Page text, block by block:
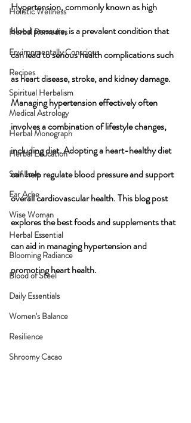
Holistic Wellness
Herbal Remedies
Environmentally Conscious
Recipes
Spiritual Herbalism
Medical Astrology
Herbal Monograph
Herbal Education
Self Love
Ear Ache
Wise Woman
Herbal Essential
Blooming Radiance
Blood of Steel
Daily Essentials
Women's Balance
Resilience
Shroomy Cacao
Hypertension, commonly known as high
blood pressure, is a prevalent condition that
can lead to serious health complications such
as heart disease, stroke, and kidney damage.
Managing hypertension effectively often
involves a combination of lifestyle changes,
including diet. Adopting a heart-healthy diet
can help regulate blood pressure and support
overall cardiovascular health. This blog post
explores the best foods and supplements that
can aid in managing hypertension and
promoting heart health.